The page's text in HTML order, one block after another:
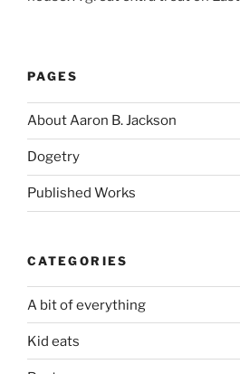
PAGES
About Aaron B. Jackson
Dogetry
Published Works
CATEGORIES
A bit of everything
Kid eats